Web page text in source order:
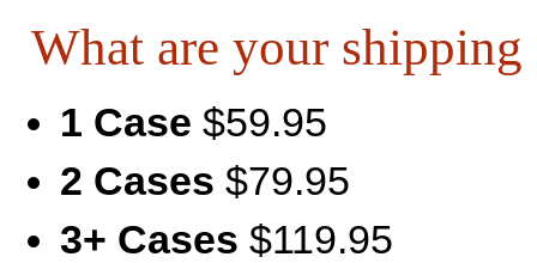
What are your shipping
1 Case $59.95
2 Cases $79.95
3+ Cases $119.95